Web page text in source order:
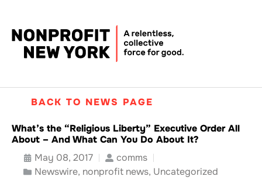
BACK TO NEWS PAGE
What’s the “Religious Liberty” Executive Order All
About – And What Can You Do About It?
May 08, 2017
comms
Newswire, nonprofit news, Uncategorized